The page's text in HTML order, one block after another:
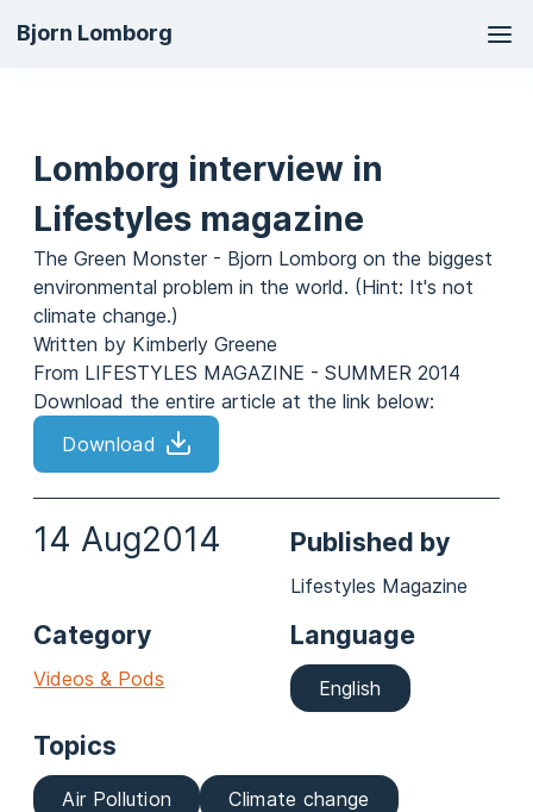
Bjorn Lomborg
Lomborg interview in
Lifestyles magazine
The Green Monster - Bjorn Lomborg on the biggest
environmental problem in the world. (Hint: It's not
climate change.)
Written by Kimberly Greene
From LIFESTYLES MAGAZINE - SUMMER 2014
Download the entire article at the link below:
Download
14 Aug2014 Published by
Lifestyles Magazine
Category
Videos & Pods
Language
English
Topics
Air Pollution
Climate change